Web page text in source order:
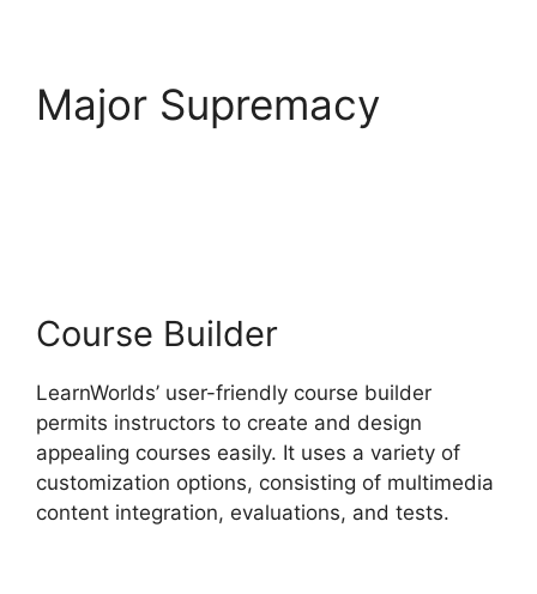
Major Supremacy
Course Builder
LearnWorlds’ user-friendly course builder
permits instructors to create and design
appealing courses easily. It uses a variety of
customization options, consisting of multimedia
content integration, evaluations, and tests.